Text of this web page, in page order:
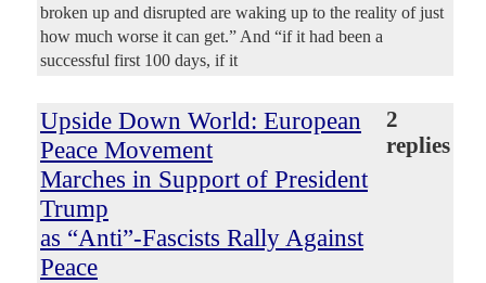
broken up and disrupted are waking up to the reality of just
how much worse it can get.” And “if it had been a
successful first 100 days, if it
Upside Down World: European
Peace Movement
Marches in Support of President
Trump
as “Anti”-Fascists Rally Against
Peace
2
replies